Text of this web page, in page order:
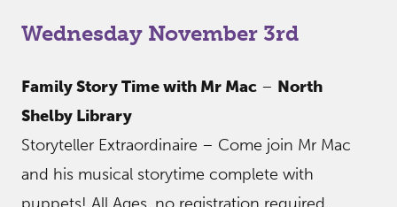
Wednesday November 3rd
Family Story Time with Mr Mac – North
Shelby Library
Storyteller Extraordinaire – Come join Mr Mac
and his musical storytime complete with